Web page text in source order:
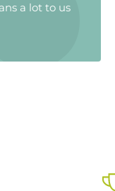
a lot to us